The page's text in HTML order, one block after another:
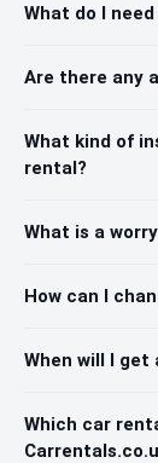
What do I
Are there any
What kind of
rental?
What is a
How can I
When will I
Which car